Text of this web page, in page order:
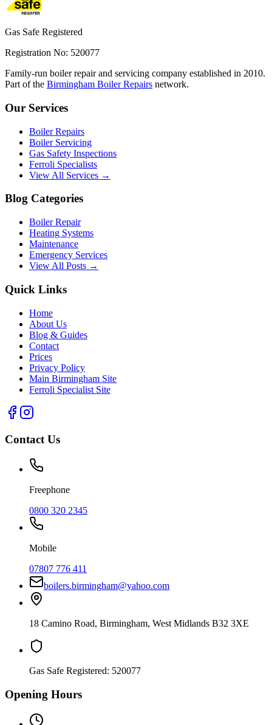
Gas Safe Registered
Registration No: 520077
Family-run boiler repair and servicing company established in 2010.
Part of the Birmingham Boiler Repairs network.
Our Services
Boiler Repairs
Boiler Servicing
Gas Safety Inspections
Ferroli Specialists
View All Services →
Blog Categories
Boiler Repair
Heating Systems
Maintenance
Emergency Services
View All Posts →
Quick Links
Home
About Us
Blog & Guides
Contact
Prices
Privacy Policy
Main Birmingham Site
Ferroli Specialist Site
Contact Us
Freephone
0800 320 2345
Mobile
07807 776 411
boilers.birmingham@yahoo.com
18 Camino Road, Birmingham, West Midlands B32 3XE
Gas Safe Registered: 520077
Opening Hours